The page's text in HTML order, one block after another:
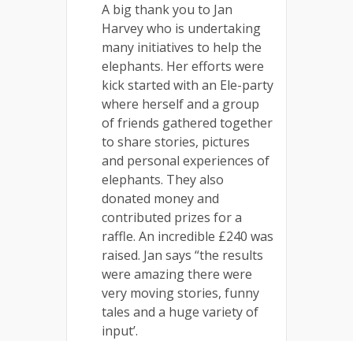
A big thank you to Jan
Harvey who is undertaking
many initiatives to help the
elephants. Her efforts were
kick started with an Ele-party
where herself and a group
of friends gathered together
to share stories, pictures
and personal experiences of
elephants. They also
donated money and
contributed prizes for a
raffle. An incredible £240 was
raised. Jan says “the results
were amazing there were
very moving stories, funny
tales and a huge variety of
input’.